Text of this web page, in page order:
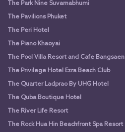
The Park Nine Suvarnabhumi
The Pavilions Phuket
The Peri Hotel
The Piano Khaoyai
The Pool Villa Resort and Cafe Bangsaen
The Privilege Hotel Ezra Beach Club
The Quarter Ladprao By UHG Hotel
The Quba Boutique Hotel
The River Life Resort
The Rock Hua Hin Beachfront Spa Resort